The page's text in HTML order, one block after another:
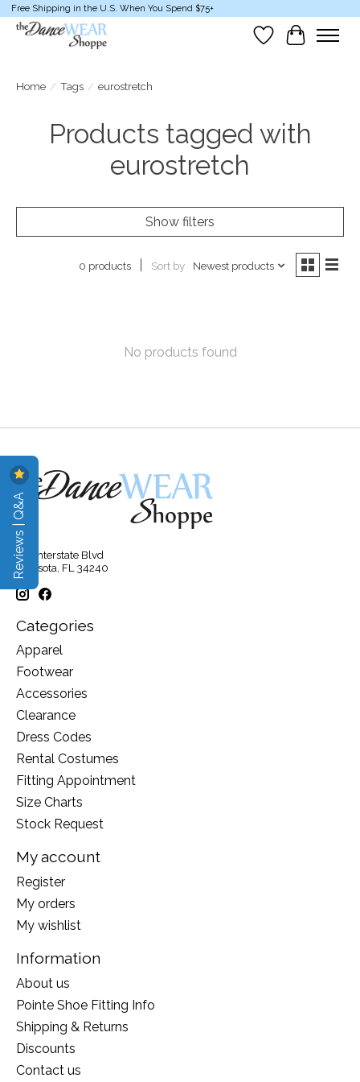
Free Shipping in the U.S. When You Spend $75+
Wish List
Cart
Home / Tags / eurostretch
Products tagged with
eurostretch
Show filters
0 products Sort by Newest products
No products found
315 Interstate Blvd
Sarasota, FL 34240
Categories
Apparel
Footwear
Accessories
Clearance
Dress Codes
Rental Costumes
Fitting Appointment
Size Charts
Stock Request
My account
Register
My orders
My wishlist
Information
About us
Pointe Shoe Fitting Info
Shipping & Returns
Discounts
Contact us
Reviews | Q&A